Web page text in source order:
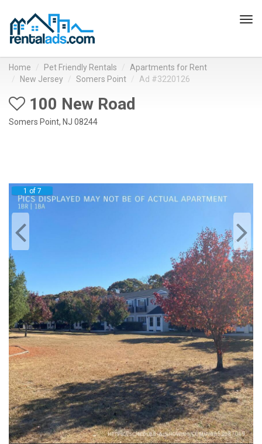
Home Pet Friendly Rentals
Apartments for Rent
New Jersey
Somers Point Ad #3220126
100 New Road
Somers Point, NJ 08244
1 of 7